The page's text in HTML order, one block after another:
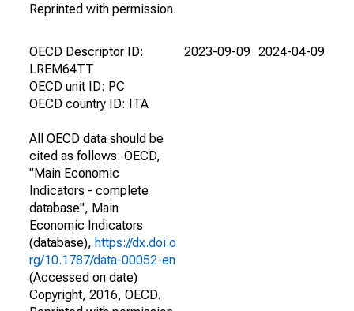
Reprinted with permission.
OECD Descriptor ID:
LREM64TT
OECD unit ID: PC
OECD country ID: ITA
All OECD data should be
cited as follows: OECD,
"Main Economic
Indicators - complete
database", Main
Economic Indicators
(database), https://dx.doi.o
rg/10.1787/data-00052-en
(Accessed on date)
Copyright, 2016, OECD.
2023-09-09 2024-04-09